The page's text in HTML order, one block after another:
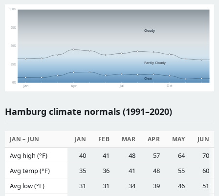
0%
25%
50%
75%
100%
Jan Apr Jul Oct
Cloudy
Partly Cloudy
Clear
Hamburg climate normals (1991–2020)
JAN – JUN JAN FEB MAR APR MAY JUN
Avg high (°F) 40 41 48 57 64
70
Avg temp (°F)
35 36 41 48 55
60
Avg low (°F)
31 31 34 39 46
51